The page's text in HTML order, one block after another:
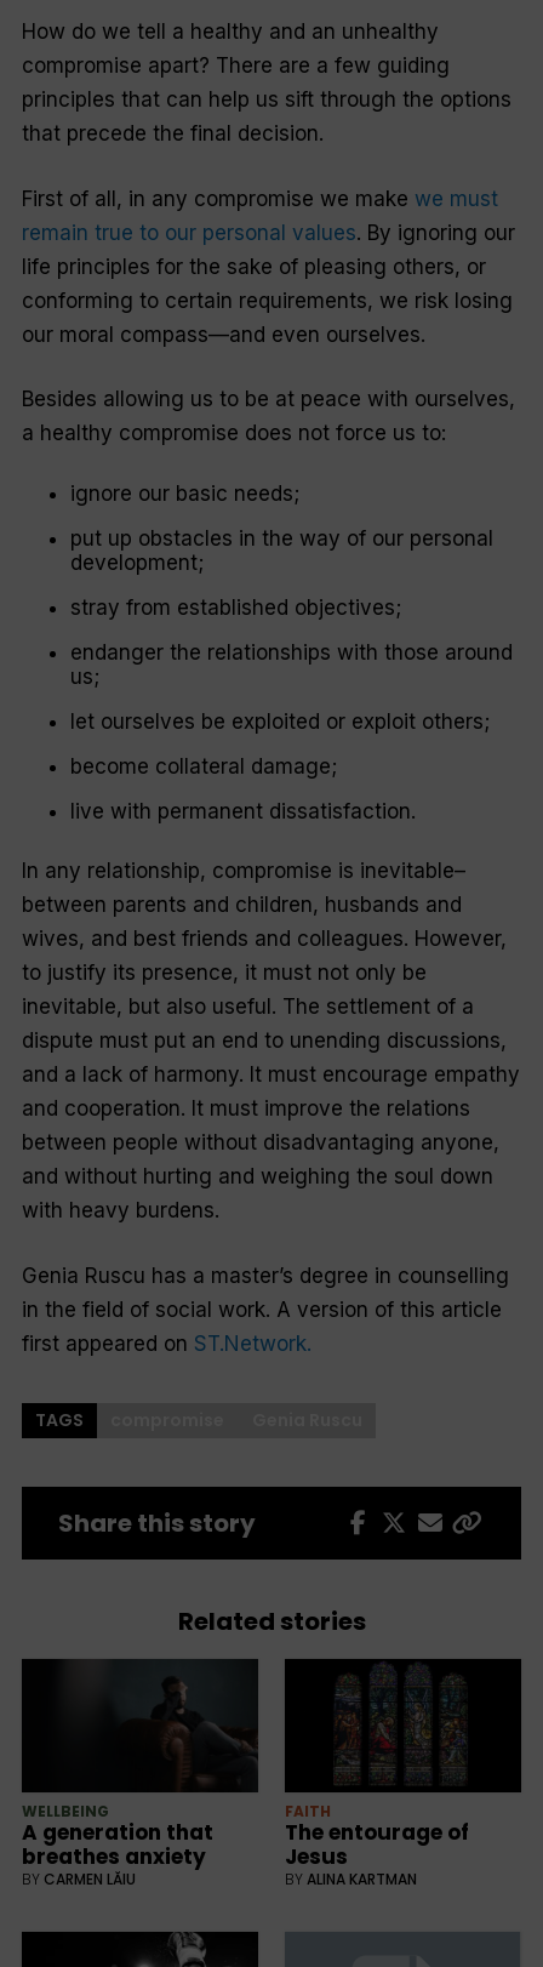
How do we tell a healthy and an unhealthy
compromise apart? There are a few guiding
principles that can help us sift through the options
that precede the final decision.
First of all, in any compromise we make we must
remain true to our personal values. By ignoring our
life principles for the sake of pleasing others, or
conforming to certain requirements, we risk losing
our moral compass—and even ourselves.
Besides allowing us to be at peace with ourselves,
a healthy compromise does not force us to:
ignore our basic needs;
put up obstacles in the way of our personal
development;
stray from established objectives;
endanger the relationships with those around
us;
let ourselves be exploited or exploit others;
become collateral damage;
live with permanent dissatisfaction.
In any relationship, compromise is inevitable–
between parents and children, husbands and
wives, and best friends and colleagues. However,
to justify its presence, it must not only be
inevitable, but also useful. The settlement of a
dispute must put an end to unending discussions,
and a lack of harmony. It must encourage empathy
and cooperation. It must improve the relations
between people without disadvantaging anyone,
and without hurting and weighing the soul down
with heavy burdens.
Genia Ruscu has a master’s degree in counselling
in the field of social work. A version of this article
first appeared on ST.Network.
TAGS
Share this story
Related stories
WELLBEING
A generation that
breathes anxiety
BY CARMEN LĂIU
FAITH
The entourage of
Jesus
BYALINA KARTMAN